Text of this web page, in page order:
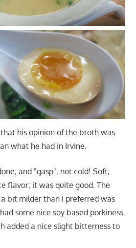
his opinion of the broth was
what he had in Irvine.
and "gasp", not cold! Soft,
flavor; it was quite good. The
bit milder than I preferred was
some nice soy based porkiness.
added a nice slight bitterness to